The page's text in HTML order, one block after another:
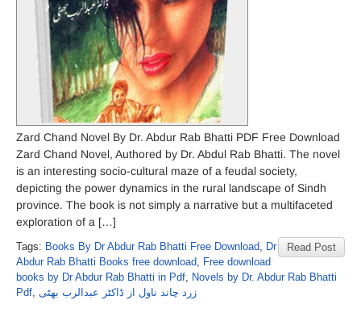
Zard Chand Novel By Dr. Abdur Rab Bhatti PDF Free Download
Zard Chand Novel, Authored by Dr. Abdul Rab Bhatti. The novel
is an interesting socio-cultural maze of a feudal society,
depicting the power dynamics in the rural landscape of Sindh
province. The book is not simply a narrative but a multifaceted
exploration of a […]
Read Post
Tags: Books By Dr Abdur Rab Bhatti Free Download, Dr
Abdur Rab Bhatti Books free download, Free download
books by Dr Abdur Rab Bhatti in Pdf, Novels by Dr. Abdur Rab Bhatti
Pdf, زرد چاند ناول از ڈاکٹر عبدالرب بھٹی